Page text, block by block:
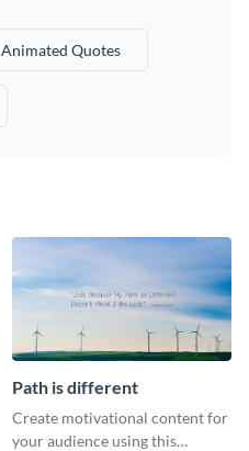
Animated Quotes
Path is different
Create motivational content for
your audience using this